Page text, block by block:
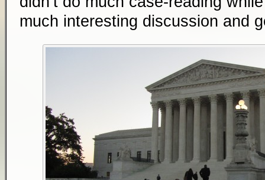
much interesting discussion and